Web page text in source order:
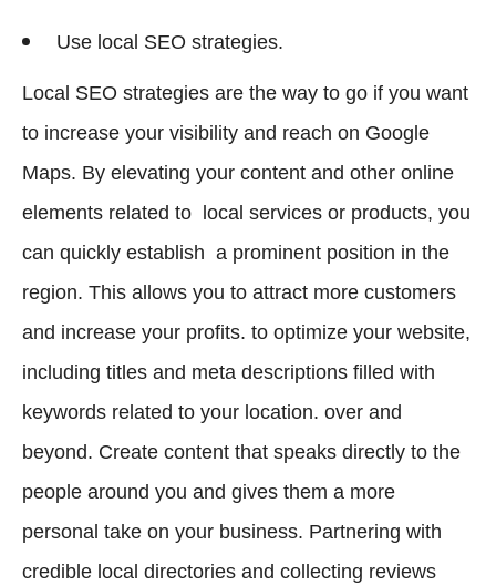
Use local SEO strategies.
Local SEO strategies are the way to go if you want
to increase your visibility and reach on Google
Maps. By elevating your content and other online
elements related to local services or products, you
can quickly establish a prominent position in the
region. This allows you to attract more customers
and increase your profits. to optimize your website,
including titles and meta descriptions filled with
keywords related to your location. over and
beyond. Create content that speaks directly to the
people around you and gives them a more
personal take on your business. Partnering with
credible local directories and collecting reviews